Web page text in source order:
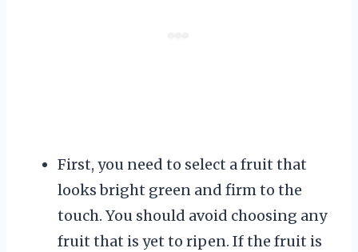
First, you need to select a fruit that
looks bright green and firm to the
touch. You should avoid choosing any
fruit that is yet to ripen. If the fruit is